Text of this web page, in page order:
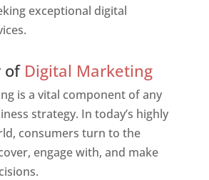
exceptional digital
of Digital Marketing
is a vital component of any
strategy. In today’s highly
consumers turn to the
engage with, and make